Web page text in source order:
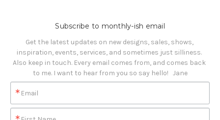
Subscribe to monthly-ish email
Get the latest updates on new designs, sales, shows,
inspiration, events, services, and sometimes just silliness.
Also keep in touch. Every email comes from, and comes back
to me. I want to hear from you so say hello!   Jane
Email